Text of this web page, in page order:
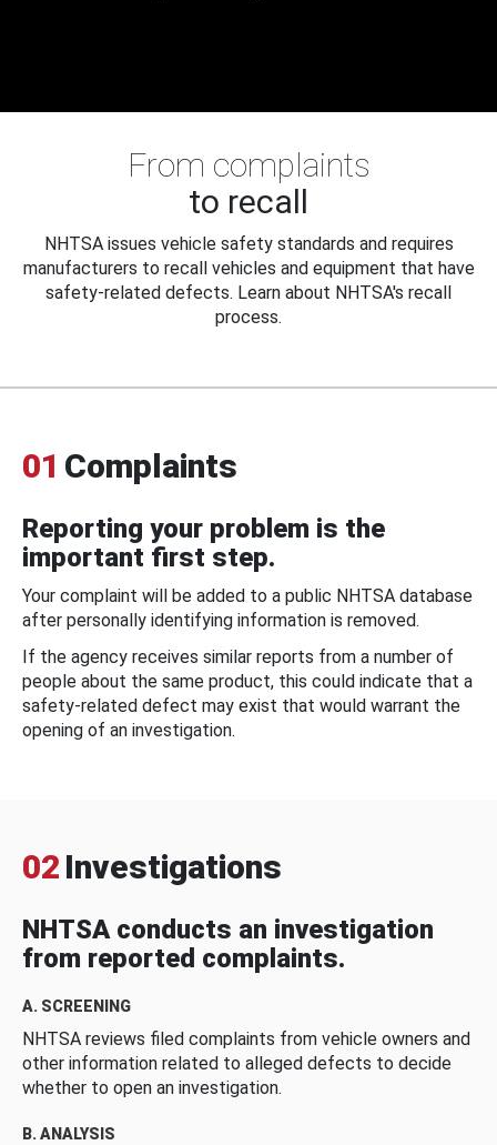
From complaints
to recall
NHTSA issues vehicle safety standards and requires
manufacturers to recall vehicles and equipment that have
safety-related defects. Learn about NHTSA's recall
process.
01 Complaints
Reporting your problem is the
important first step.
Your complaint will be added to a public NHTSA database
after personally identifying information is removed.
If the agency receives similar reports from a number of
people about the same product, this could indicate that a
safety-related defect may exist that would warrant the
opening of an investigation.
02 Investigations
NHTSA conducts an investigation
from reported complaints.
A. SCREENING
NHTSA reviews filed complaints from vehicle owners and
other information related to alleged defects to decide
whether to open an investigation.
B. ANALYSIS